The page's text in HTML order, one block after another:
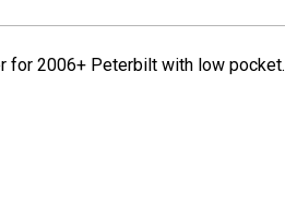
for 2006+ Peterbilt with low pocket.